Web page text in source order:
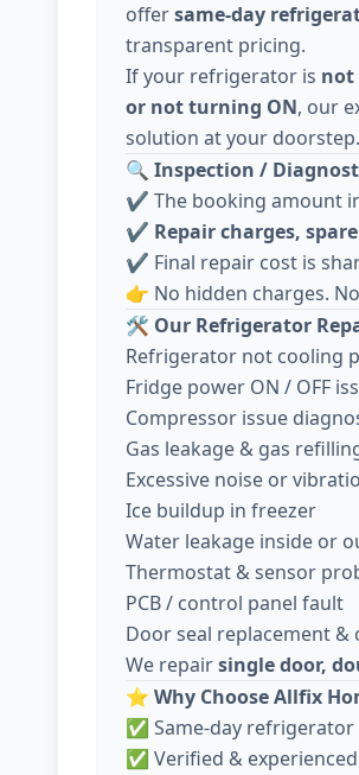
offersame-day
transparent pricing.
If your refrigerator is not
or not turning ON, our
solution at your doorstep.
🔍 Inspection /
✔️ The booking amount
✔️ Repair charges,
✔️ Final repair cost is
👉 No hidden charges.
🛠️ Our Refrigerator
Refrigerator not cooling
Fridge power ON / OFF
Compressor issue
Gas leakage & gas
Excessive noise or
Ice buildup in freezer
Water leakage inside or
Thermostat & sensor
PCB / control panel fault
Door seal replacement &
We repairsingle door,
⭐ Why Choose Allfix
✅ Same-day
✅ Verified &